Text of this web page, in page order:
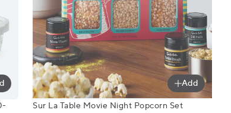
10-Piece Set
Sur La Table Movie Night Popcorn Set
Add
Sur La Table Movie Night Popcorn Set